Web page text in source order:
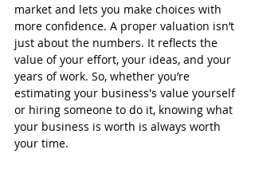
market and lets you make choices with
more confidence. A proper valuation isn’t
just about the numbers. It reflects the
value of your effort, your ideas, and your
years of work. So, whether you’re
estimating your business's value yourself
or hiring someone to do it, knowing what
your business is worth is always worth
your time.